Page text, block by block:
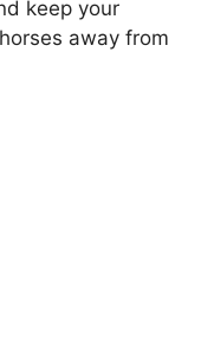
keep your
away from